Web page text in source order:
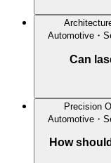
Automotive・
Can
Precision
Automotive・
How